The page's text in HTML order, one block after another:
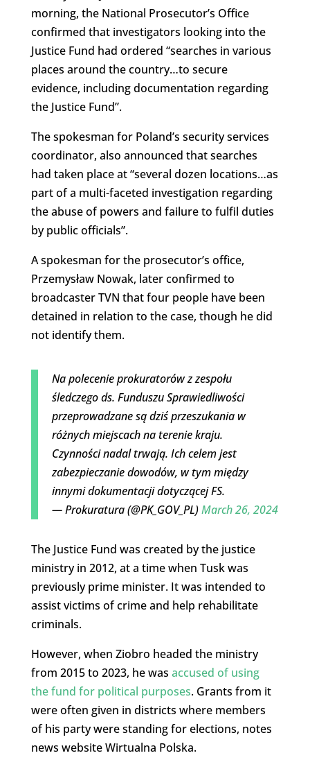
morning, the National Prosecutor’s Office
confirmed that investigators looking into the
Justice Fund had ordered “searches in various
places around the country…to secure
evidence, including documentation regarding
the Justice Fund”.
The spokesman for Poland’s security services
coordinator, also announced that searches
had taken place at “several dozen locations…as
part of a multi-faceted investigation regarding
the abuse of powers and failure to fulfil duties
by public officials”.
A spokesman for the prosecutor’s office,
Przemysław Nowak, later confirmed to
broadcaster TVN that four people have been
detained in relation to the case, though he did
not identify them.
Na polecenie prokuratorów z zespołu
śledczego ds. Funduszu Sprawiedliwości
przeprowadzane są dziś przeszukania w
różnych miejscach na terenie kraju.
Czynności nadal trwają. Ich celem jest
zabezpieczanie dowodów, w tym między
innymi dokumentacji dotyczącej FS.
— Prokuratura (@PK_GOV_PL)March 26, 2024
The Justice Fund was created by the justice
ministry in 2012, at a time when Tusk was
previously prime minister. It was intended to
assist victims of crime and help rehabilitate
criminals.
However, when Ziobro headed the ministry
from 2015 to 2023, he was accused of using
the fund for political purposes. Grants from it
were often given in districts where members
of his party were standing for elections, notes
news website Wirtualna Polska.